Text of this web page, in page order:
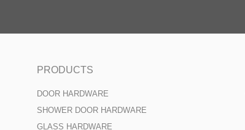
PRODUCTS
DOOR HARDWARE
SHOWER DOOR HARDWARE
GLASS HARDWARE